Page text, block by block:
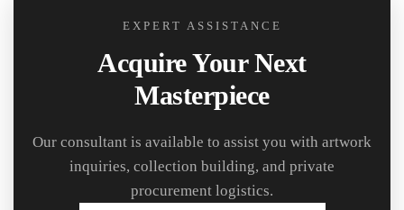
EXPERT ASSISTANCE
Acquire Your Next
Masterpiece
Our consultant is available to assist you with artwork
inquiries, collection building, and private
procurement logistics.